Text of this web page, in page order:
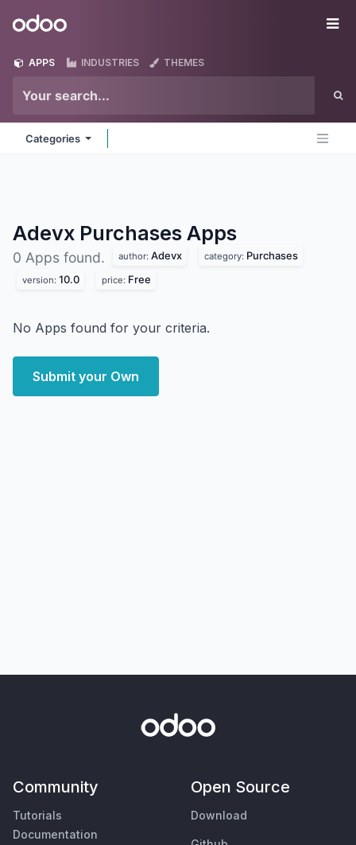
Odoo
APPS INDUSTRIES THEMES
Categories
Adevx Purchases Apps
0 Apps found. author: Adevx category: Purchases
version: 10.0 price: Free
No Apps found for your criteria.
Submit your Own
Community
Tutorials
Documentation
Open Source
Download